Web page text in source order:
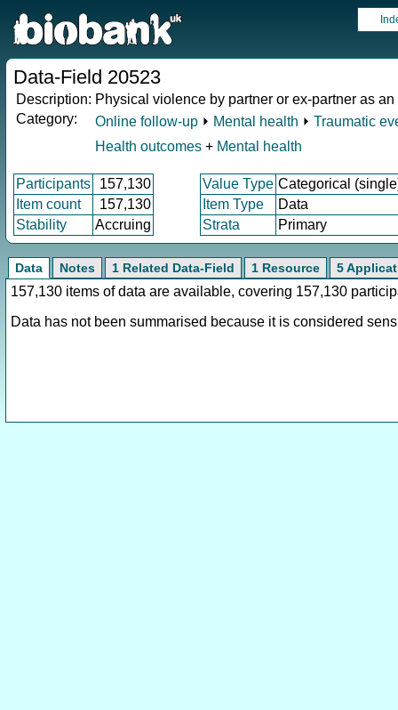
Data-Field 20523
Description: Physical violence by partner or ex-partner as an
Category:
Online follow-up ⏵ Mental health ⏵ Traumatic
Health outcomes + Mental health
Participants 157,130 Value Type Categorical
Item count
157,130 Item Type
Data
Stability
Accruing Strata Primary
Data Notes 1 Related Data-Field 1 Resource 5
157,130 items of data are available, covering 157,130
Data has not been summarised because it is considered